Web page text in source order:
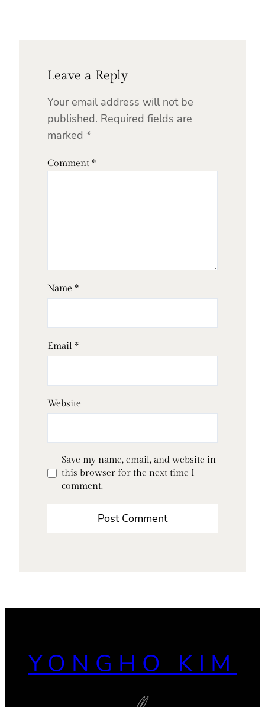
Leave a Reply
Your email address will not be
published. Required fields are
marked *
Comment *
Name *
Email *
Website
Save my name, email, and website in
this browser for the next time I
comment.
YONGHO KIM